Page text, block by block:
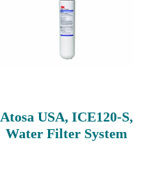
Atosa USA, ICE120-S,
Water Filter System